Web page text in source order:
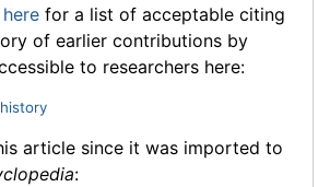
for a list of acceptable citing
of earlier contributions by
to researchers here:
history
article since it was imported to
: